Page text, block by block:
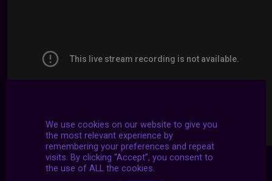
We use cookies on our website to give you
the most relevant experience by
remembering your preferences and repeat
visits. By clicking “Accept”, you consent to
the use of ALL the cookies.